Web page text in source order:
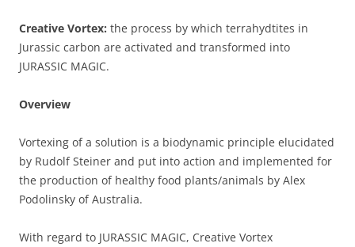
Creative Vortex: the process by which terrahydtites in
Jurassic carbon are activated and transformed into
JURASSIC MAGIC.
Overview
Vortexing of a solution is a biodynamic principle elucidated
by Rudolf Steiner and put into action and implemented for
the production of healthy food plants/animals by Alex
Podolinsky of Australia.
With regard to JURASSIC MAGIC, Creative Vortex